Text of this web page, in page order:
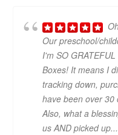
Our preschool/
I'm SO
Boxes! It means I
tracking down,
have been over 30
Also, what a
us AND picked